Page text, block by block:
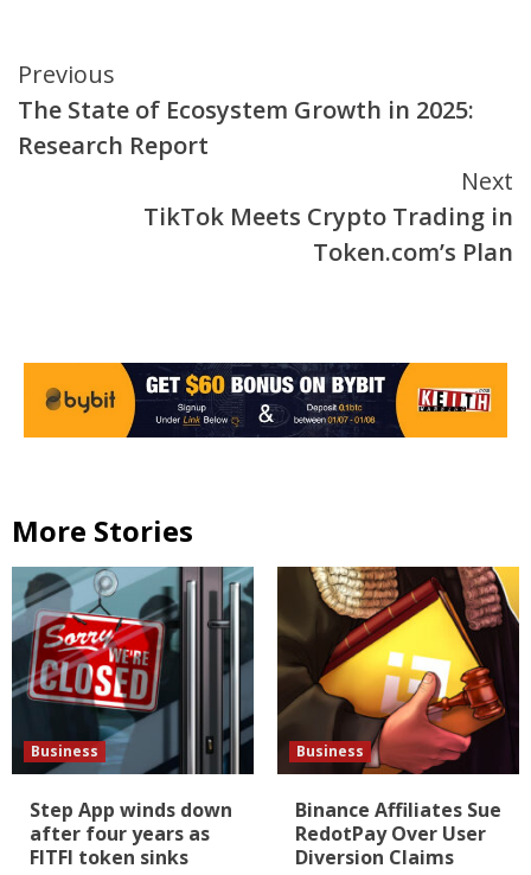
Continue
Reading
Previous
The State of Ecosystem Growth in 2025:
Research Report
Next
TikTok Meets Crypto Trading in
Token.com’s Plan
More Stories
Business
Step App winds down
after four years as
FITFI token sinks
Business
Binance Affiliates Sue
RedotPay Over User
Diversion Claims